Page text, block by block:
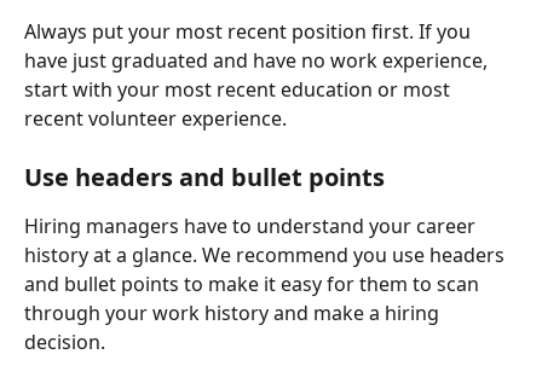
Always put your most recent position first. If you
have just graduated and have no work experience,
start with your most recent education or most
recent volunteer experience.
Use headers and bullet points
Hiring managers have to understand your career
history at a glance. We recommend you use headers
and bullet points to make it easy for them to scan
through your work history and make a hiring
decision.